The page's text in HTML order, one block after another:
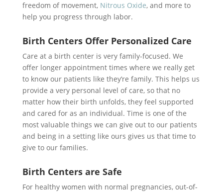
freedom of movement, Nitrous Oxide, and more to
help you progress through labor.
Birth Centers Offer Personalized Care
Care at a birth center is very family-focused. We
offer longer appointment times where we really get
to know our patients like they’re family. This helps us
provide a very personal level of care, so that no
matter how their birth unfolds, they feel supported
and cared for as an individual. Time is one of the
most valuable things we can give out to our patients
and being in a setting like ours gives us that time to
give to our families.
Birth Centers are Safe
For healthy women with normal pregnancies, out-of-